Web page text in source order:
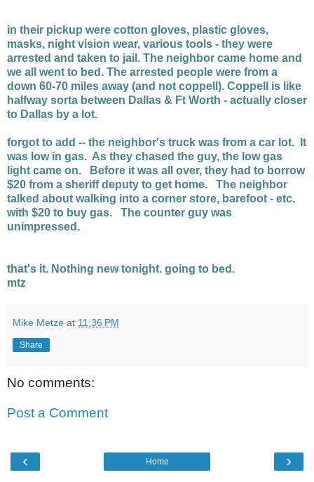
in their pickup were cotton gloves, plastic gloves,
masks, night vision wear, various tools - they were
arrested and taken to jail. The neighbor came home and
we all went to bed. The arrested people were from a
down 60-70 miles away (and not coppell). Coppell is like
halfway sorta between Dallas & Ft Worth - actually closer
to Dallas by a lot.
forgot to add -- the neighbor's truck was from a car lot. It
was low in gas. As they chased the guy, the low gas
light came on. Before it was all over, they had to borrow
$20 from a sheriff deputy to get home. The neighbor
talked about walking into a corner store, barefoot - etc.
with $20 to buy gas. The counter guy was
unimpressed.
that's it. Nothing new tonight. going to bed.
mtz
Mike Metze at 11:36 PM
Share
No comments:
Post a Comment
‹ ›
Home